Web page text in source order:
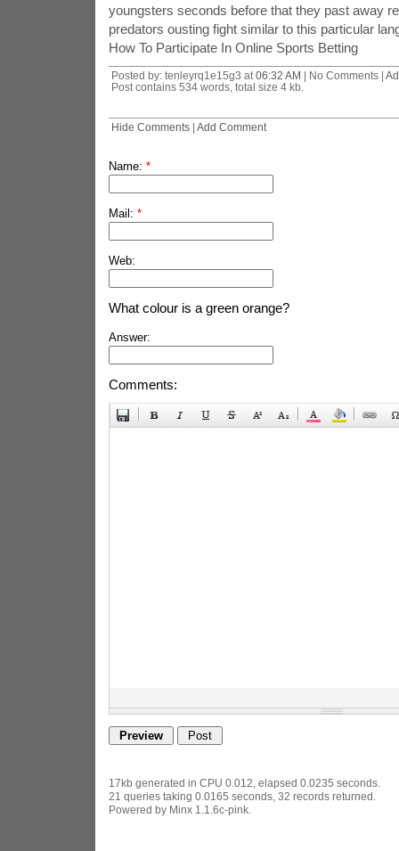
youngsters seconds before that they past away
predators ousting fight similar to this particular
How To Participate In Online Sports Betting
Posted by: tenleyrq1e15g3 at 06:32 AM | No Comments |
Post contains 534 words, total size 4 kb.
Hide Comments| Add Comment
Name: *
Mail: *
Web:
What colour is a green orange?
Answer:
Comments:
17kb generated in CPU 0.012, elapsed 0.0235 seconds.
21 queries taking 0.0165 seconds, 32 records returned.
Powered by Minx 1.1.6c-pink.